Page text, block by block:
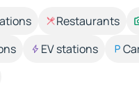
Restaurants
EV stations